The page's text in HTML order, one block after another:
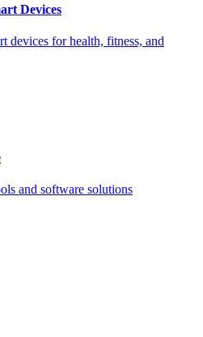
Devices
devices for health, fitness, and
and software solutions